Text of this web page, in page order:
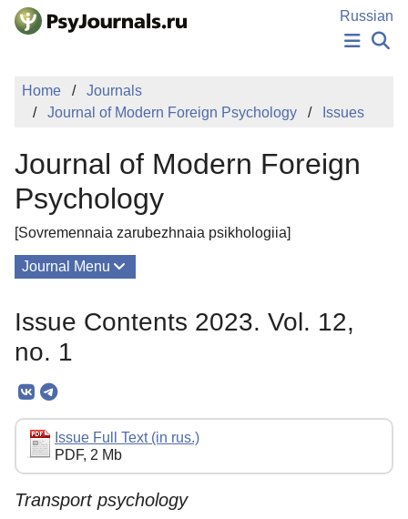
Skip to Main Content
Russian
PUBLICATIONS
AUTHORS
EDITOR'S CHOICE
Sign Up
Log In
Home
Journals
Journal of Modern Foreign Psychology
Issues
Journal of Modern Foreign
Psychology
[Sovremennaia zarubezhnaia psikhologiia]
Journal Menu
Editorial Board
Editorial Policy
Reviewing
Indexing
Issue Contents 2023. Vol. 12,
no. 1
Issue Full Text (in rus.)
PDF, 2 Mb
Transport psychology